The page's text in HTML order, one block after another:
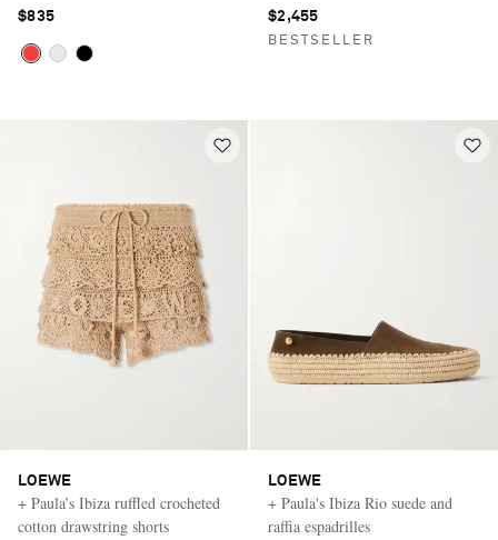
$835 $2,455
BESTSELLER
LOEWE
+ Paula’s Ibiza ruffled crocheted
cotton drawstring shorts
LOEWE
+ Paula's Ibiza Rio suede and
raffia espadrilles